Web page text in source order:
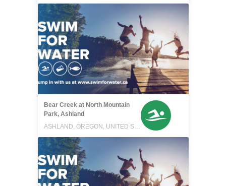
Bear Creek at North Mountain
Park, Ashland
ASHLAND, OREGON, UNITED STATES